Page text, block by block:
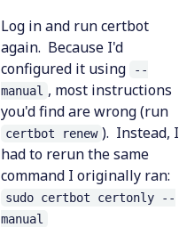
Log in and run certbot
again. Because I'd
configured it using
--
manual , most instructions
you'd find are wrong (run
certbot renew ). Instead, I
had to rerun the same
command I originally ran:
sudo certbot certonly --
manual